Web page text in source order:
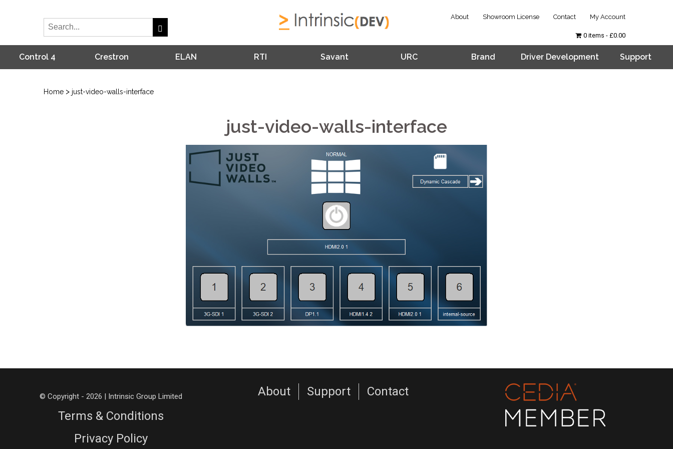
About Showroom License Contact My Account
Control 4 Crestron ELAN RTI Savant URC Brand Driver Development Support
0 items £0.00
Home > just-video-walls-interface
just-video-walls-interface
© Copyright - 2026 | Intrinsic Group Limited
Terms & Conditions
Privacy Policy
About Support Contact